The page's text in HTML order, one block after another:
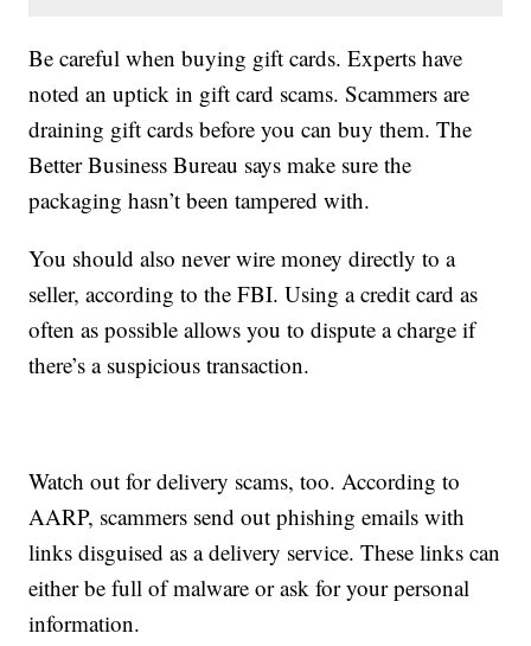
Be careful when buying gift cards. Experts have
noted an uptick in gift card scams. Scammers are
draining gift cards before you can buy them. The
Better Business Bureau says make sure the
packaging hasn’t been tampered with.
You should also never wire money directly to a
seller, according to the FBI. Using a credit card as
often as possible allows you to dispute a charge if
there’s a suspicious transaction.
Watch out for delivery scams, too. According to
AARP, scammers send out phishing emails with
links disguised as a delivery service. These links can
either be full of malware or ask for your personal
information.